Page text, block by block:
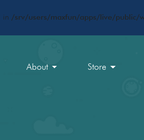
in /srv/users/maxfun/apps/live/public/
About Store